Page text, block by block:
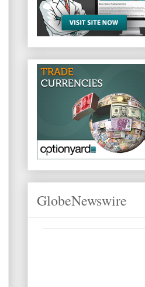
GlobeNewswire